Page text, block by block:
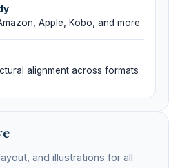
Apple, Kobo, and more
alignment across formats
and illustrations for all